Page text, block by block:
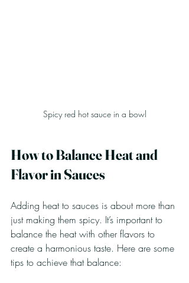
Spicy red hot sauce in a bowl
How to Balance Heat and
Flavor in Sauces
Adding heat to sauces is about more than
just making them spicy. It’s important to
balance the heat with other flavors to
create a harmonious taste. Here are some
tips to achieve that balance: